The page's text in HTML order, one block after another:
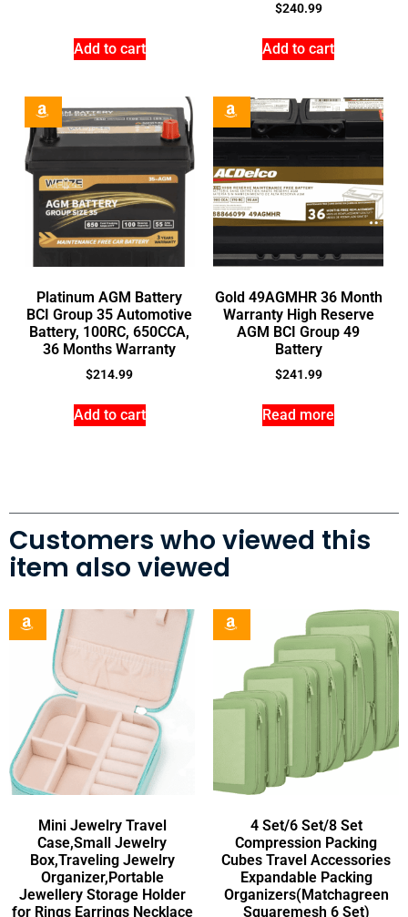
Add to cart
$240.99
Add to cart
Platinum AGM Battery
BCI Group 35 Automotive
Battery, 100RC, 650CCA,
36 Months Warranty
$214.99
Add to cart
Gold 49AGMHR 36 Month
Warranty High Reserve
AGM BCI Group 49
Battery
$241.99
Read more
Customers who viewed this
item also viewed
Mini Jewelry Travel
Case,Small Jewelry
Box,Traveling Jewelry
Organizer,Portable
Jewellery Storage Holder
for Rings Earrings Necklace
4 Set/6 Set/8 Set
Compression Packing
Cubes Travel Accessories
Expandable Packing
Organizers(Matchagreen
Squaremesh 6 Set)